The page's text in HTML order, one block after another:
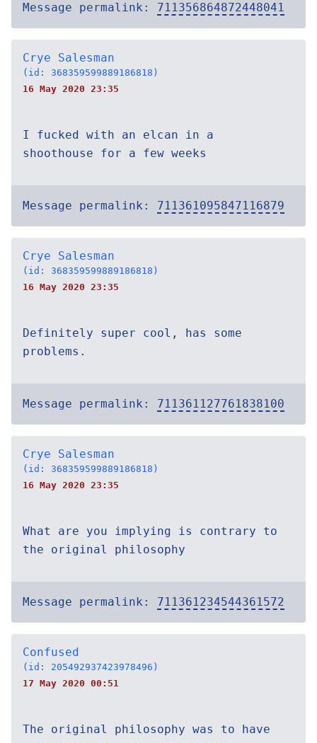
Message permalink: 711356864872448041
Crye Salesman
(id: 368359599889186818)
16 May 2020 23:35
I fucked with an elcan in a
shoothouse for a few weeks
Message permalink: 711361095847116879
Crye Salesman
(id: 368359599889186818)
16 May 2020 23:35
Definitely super cool, has some
problems.
Message permalink: 711361127761838100
Crye Salesman
(id: 368359599889186818)
16 May 2020 23:35
What are you implying is contrary to
the original philosophy
Message permalink: 711361234544361572
Confused
(id: 205492937423978496)
17 May 2020 00:51
The original philosophy was to have